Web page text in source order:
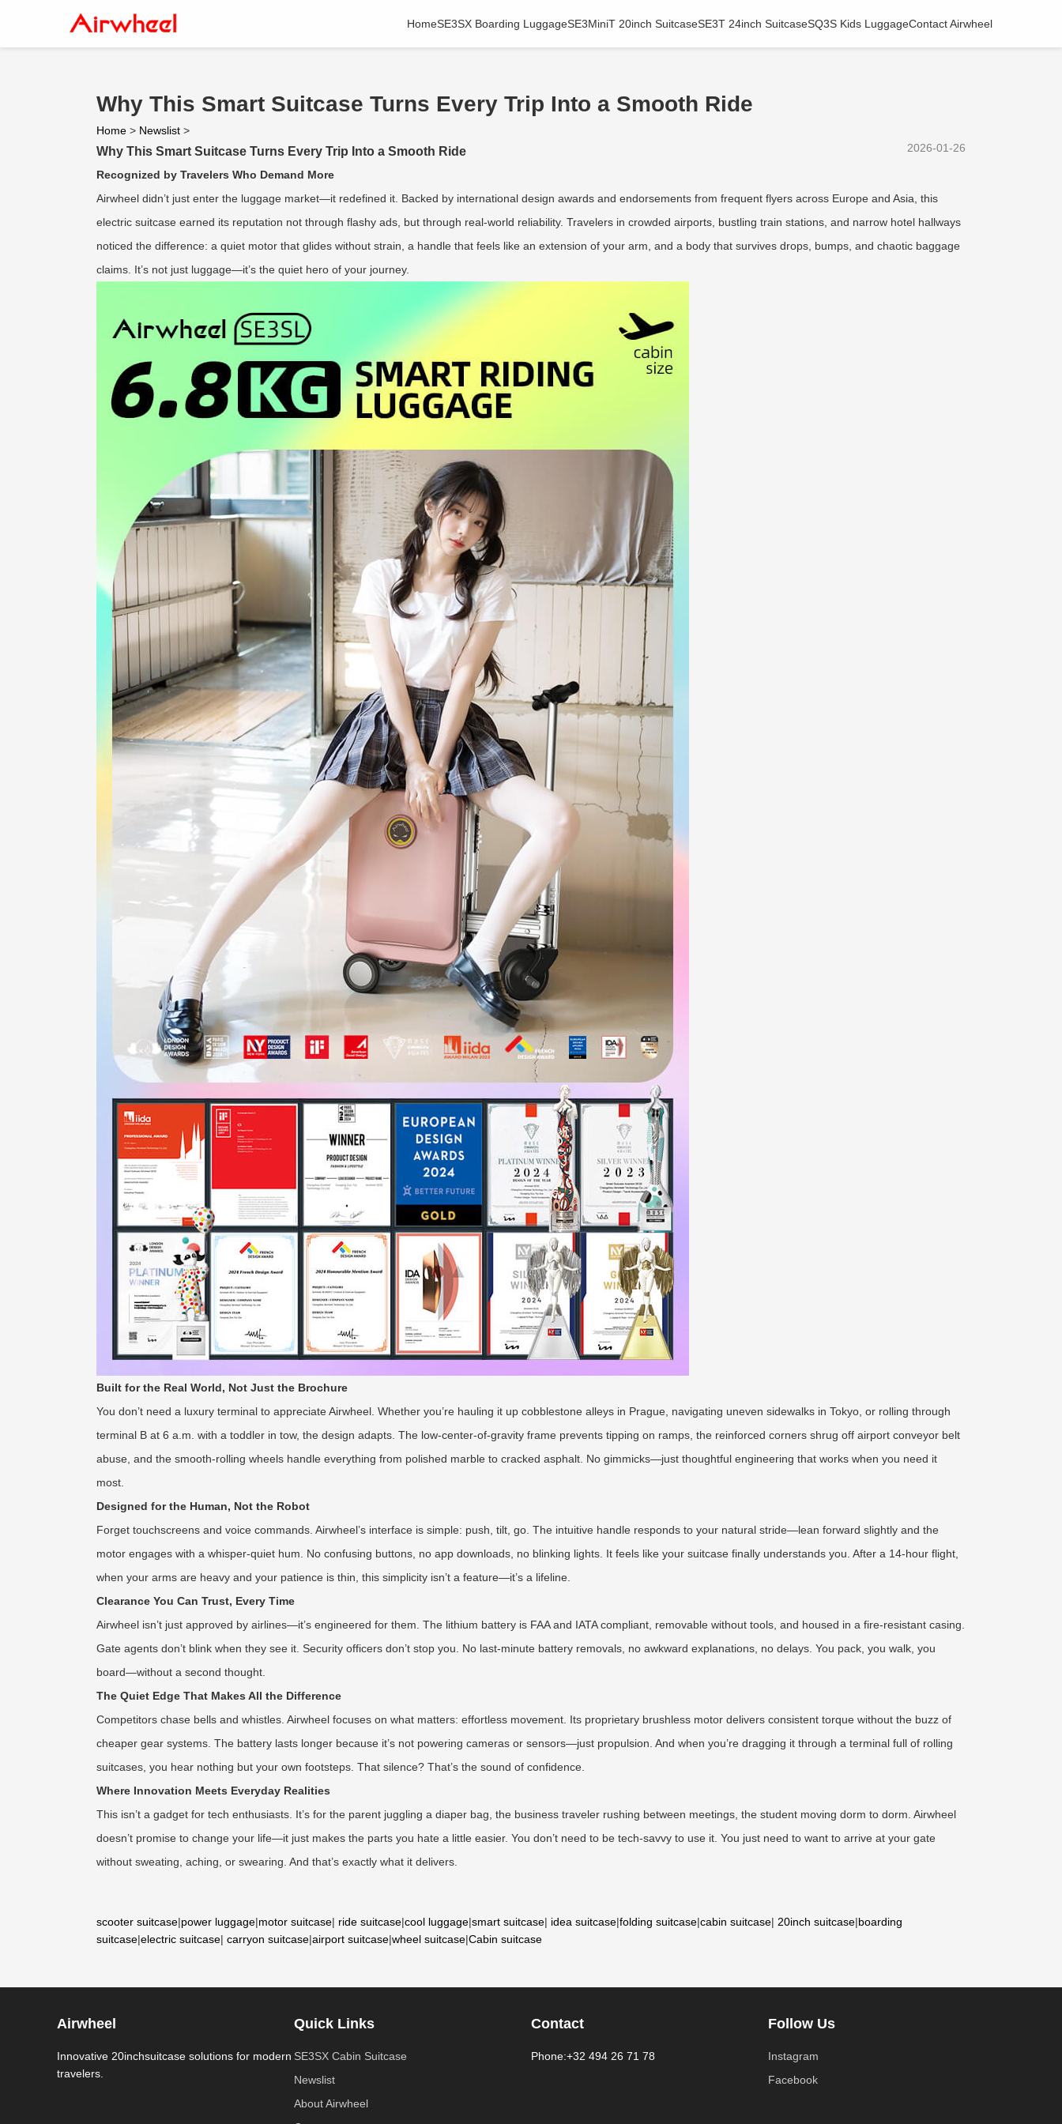
HomeSE3SX Boarding LuggageSE3MiniT 20inch SuitcaseSE3T 24inch SuitcaseSQ3S Kids LuggageContact Airwheel
Why This Smart Suitcase Turns Every Trip Into a Smooth Ride
Home > Newslist >
2026-01-26
Why This Smart Suitcase Turns Every Trip Into a Smooth Ride
Recognized by Travelers Who Demand More
Airwheel didn’t just enter the luggage market—it redefined it. Backed by international design awards and endorsements from frequent flyers across Europe and Asia, this
electric suitcase earned its reputation not through flashy ads, but through real-world reliability. Travelers in crowded airports, bustling train stations, and narrow hotel hallways
noticed the difference: a quiet motor that glides without strain, a handle that feels like an extension of your arm, and a body that survives drops, bumps, and chaotic baggage
claims. It’s not just luggage—it’s the quiet hero of your journey.
Built for the Real World, Not Just the Brochure
You don’t need a luxury terminal to appreciate Airwheel. Whether you’re hauling it up cobblestone alleys in Prague, navigating uneven sidewalks in Tokyo, or rolling through
terminal B at 6 a.m. with a toddler in tow, the design adapts. The low-center-of-gravity frame prevents tipping on ramps, the reinforced corners shrug off airport conveyor belt
abuse, and the smooth-rolling wheels handle everything from polished marble to cracked asphalt. No gimmicks—just thoughtful engineering that works when you need it
most.
Designed for the Human, Not the Robot
Forget touchscreens and voice commands. Airwheel’s interface is simple: push, tilt, go. The intuitive handle responds to your natural stride—lean forward slightly and the
motor engages with a whisper-quiet hum. No confusing buttons, no app downloads, no blinking lights. It feels like your suitcase finally understands you. After a 14-hour flight,
when your arms are heavy and your patience is thin, this simplicity isn’t a feature—it’s a lifeline.
Clearance You Can Trust, Every Time
Airwheel isn’t just approved by airlines—it’s engineered for them. The lithium battery is FAA and IATA compliant, removable without tools, and housed in a fire-resistant casing.
Gate agents don’t blink when they see it. Security officers don’t stop you. No last-minute battery removals, no awkward explanations, no delays. You pack, you walk, you
board—without a second thought.
The Quiet Edge That Makes All the Difference
Competitors chase bells and whistles. Airwheel focuses on what matters: effortless movement. Its proprietary brushless motor delivers consistent torque without the buzz of
cheaper gear systems. The battery lasts longer because it’s not powering cameras or sensors—just propulsion. And when you’re dragging it through a terminal full of rolling
suitcases, you hear nothing but your own footsteps. That silence? That’s the sound of confidence.
Where Innovation Meets Everyday Realities
This isn’t a gadget for tech enthusiasts. It’s for the parent juggling a diaper bag, the business traveler rushing between meetings, the student moving dorm to dorm. Airwheel
doesn’t promise to change your life—it just makes the parts you hate a little easier. You don’t need to be tech-savvy to use it. You just need to want to arrive at your gate
without sweating, aching, or swearing. And that’s exactly what it delivers.
scooter suitcase|power luggage|motor suitcase| ride suitcase|cool luggage|smart suitcase| idea suitcase|folding suitcase|cabin suitcase| 20inch suitcase|boarding
suitcase|electric suitcase| carryon suitcase|airport suitcase|wheel suitcase|Cabin suitcase
Airwheel
Innovative 20inchsuitcase solutions for modern
travelers.
Quick Links
SE3SX Cabin Suitcase
Newslist
About Airwheel
Contact
Phone:+32 494 26 71 78
Follow Us
Instagram
Facebook